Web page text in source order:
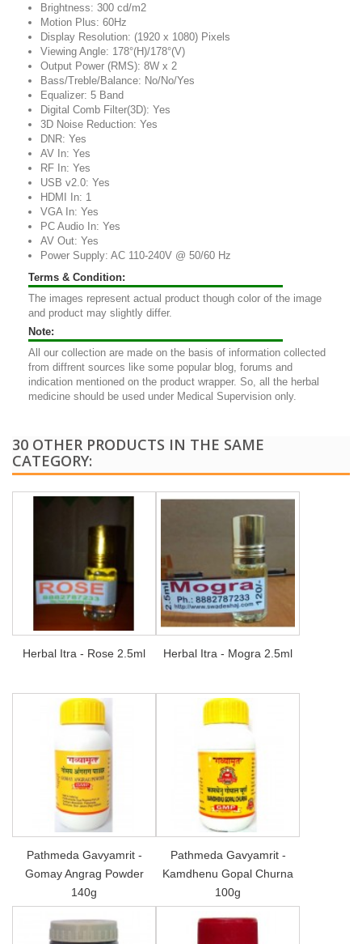
Brightness: 300 cd/m2
Motion Plus: 60Hz
Display Resolution: (1920 x 1080) Pixels
Viewing Angle: 178°(H)/178°(V)
Output Power (RMS): 8W x 2
Bass/Treble/Balance: No/No/Yes
Equalizer: 5 Band
Digital Comb Filter(3D): Yes
3D Noise Reduction: Yes
DNR: Yes
AV In: Yes
RF In: Yes
USB v2.0: Yes
HDMI In: 1
VGA In: Yes
PC Audio In: Yes
AV Out: Yes
Power Supply: AC 110-240V @ 50/60 Hz
Terms & Condition:
The images represent actual product though color of the image
and product may slightly differ.
Note:
All our collection are made on the basis of information collected
from diffrent sources like some popular blog, forums and
indication mentioned on the product wrapper. So, all the herbal
medicine should be used under Medical Supervision only.
30 OTHER PRODUCTS IN THE SAME
CATEGORY:
Herbal Itra - Rose 2.5ml Herbal Itra - Mogra 2.5ml
Pathmeda Gavyamrit -
Gomay Angrag Powder
140g
Pathmeda Gavyamrit -
Kamdhenu Gopal Churna
100g